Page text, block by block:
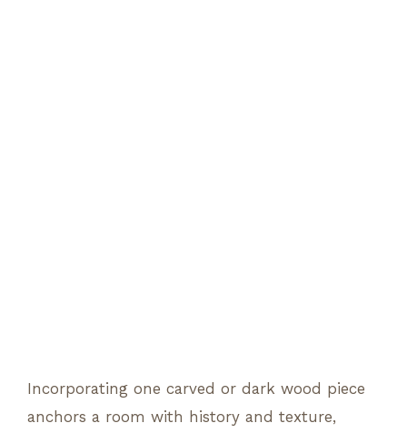
Incorporating one carved or dark wood piece
anchors a room with history and texture,